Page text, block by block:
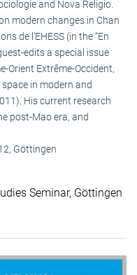
and Nova Religio.
modern changes in Chan
de l’EHESS (in the “En
edits a special issue
Orient Extrême-Occident,
in modern and
His current research
post-Mao era, and
Göttingen
Seminar, Göttingen